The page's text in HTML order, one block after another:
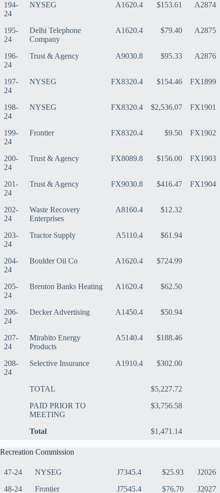
194-
24
NYSEG A1620.4 $153.61 A2874
195-
24
Delhi Telephone
Company
A1620.4 $79.40 A2875
196-
24
Trust & Agency A9030.8 $95.33 A2876
197-
24
NYSEG FX8320.4 $154.46 FX1899
198-
24
NYSEG FX8320.4 $2,536.07 FX1901
199-
24
Frontier FX8320.4 $9.50 FX1902
200-
24
Trust & Agency FX8089.8 $156.00 FX1903
201-
24
Trust & Agency FX9030.8 $416.47 FX1904
202-
24
Waste Recovery
Enterprises
A8160.4 $12.32
203-
24
Tractor Supply A5110.4 $61.94
204-
24
Boulder Oil Co A1620.4 $724.99
205-
24
Brenton Banks Heating A1620.4 $62.50
206-
24
Decker Advertising A1450.4 $50.94
207-
24
Mirabito Energy
Products
A5140.4 $188.46
208-
24
Selective Insurance A1910.4 $302.00
TOTAL
$5,227.72
PAID PRIOR TO
MEETING
$3,756.58
Total $1,471.14
Recreation Commission
47-24 NYSEG J7345.4 $25.93
J2026
48-24
Frontier J7545.4 $76.70 J2027